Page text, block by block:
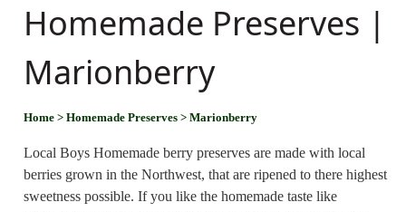
Homemade Preserves |
Marionberry
Home > Homemade Preserves > Marionberry
Local Boys Homemade berry preserves are made with local
berries grown in the Northwest, that are ripened to there highest
sweetness possible. If you like the homemade taste like